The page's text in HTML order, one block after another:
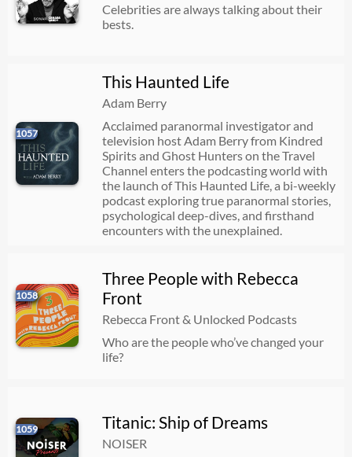
Celebrities are always talking about their
bests.
1057
This Haunted Life
Adam Berry
Acclaimed paranormal investigator and
television host Adam Berry from Kindred
Spirits and Ghost Hunters on the Travel
Channel enters the podcasting world with
the launch of This Haunted Life, a bi-weekly
podcast exploring true paranormal stories,
psychological deep-dives, and firsthand
encounters with the unexplained.
1058
Three People with Rebecca
Front
Rebecca Front & Unlocked Podcasts
Who are the people who’ve changed your
life?
1059 Titanic: Ship of Dreams
NOISER